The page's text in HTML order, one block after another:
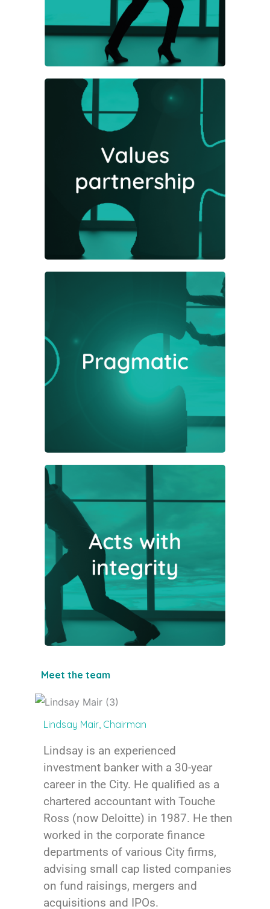
our investors.
The success of investments relies
on a number of moving parts
that optimising outcomes comes
from a partnership approach.
We are straightforward people and
will always seek to let common
sense prevail in our dealings with
both companies and investors.
Being open, honest and
transparent are core to our
philosophy and help build enduring
and trusting relationships.
Meet the team
Lindsay Mair, Chairman
Lindsay is an experienced
investment banker with a 30-year
career in the City. He qualified as a
chartered accountant with Touche
Ross (now Deloitte) in 1987. He then
worked in the corporate finance
departments of various City firms,
advising small cap listed companies
on fund raisings, mergers and
acquisitions and IPOs.